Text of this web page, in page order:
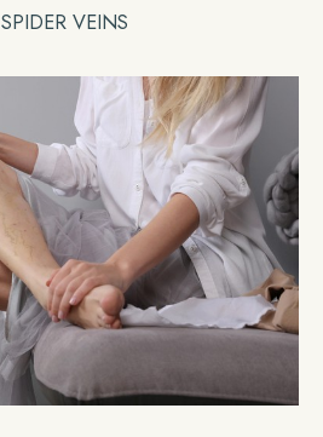
VEINS